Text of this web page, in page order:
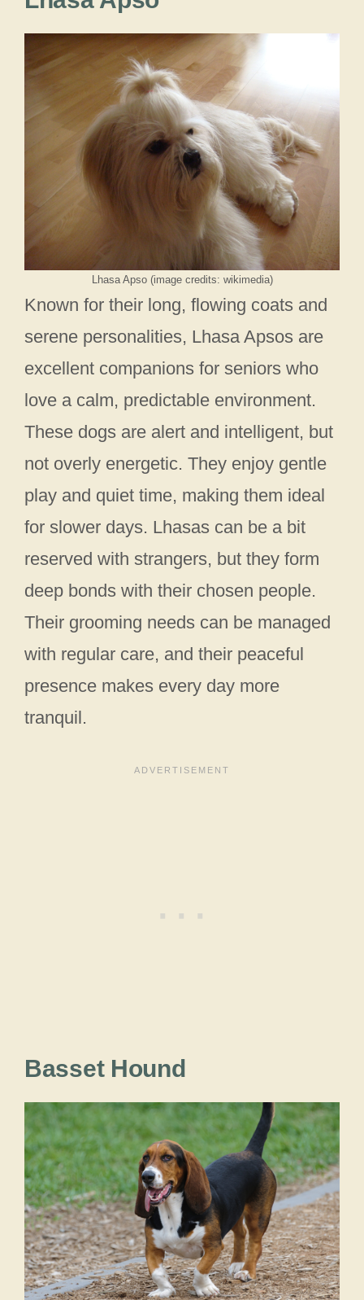
Lhasa Apso (image credits: wikimedia)
Known for their long, flowing coats and
serene personalities, Lhasa Apsos are
excellent companions for seniors who
love a calm, predictable environment.
These dogs are alert and intelligent, but
not overly energetic. They enjoy gentle
play and quiet time, making them ideal
for slower days. Lhasas can be a bit
reserved with strangers, but they form
deep bonds with their chosen people.
Their grooming needs can be managed
with regular care, and their peaceful
presence makes every day more
tranquil.
Basset Hound